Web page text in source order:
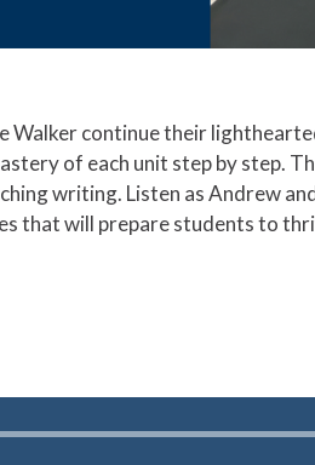
continue their
of each unit step by step.
writing. Listen as Andrew
that will prepare students to